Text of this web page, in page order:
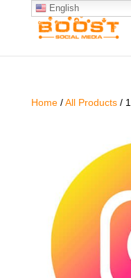
English
Home/All Products/